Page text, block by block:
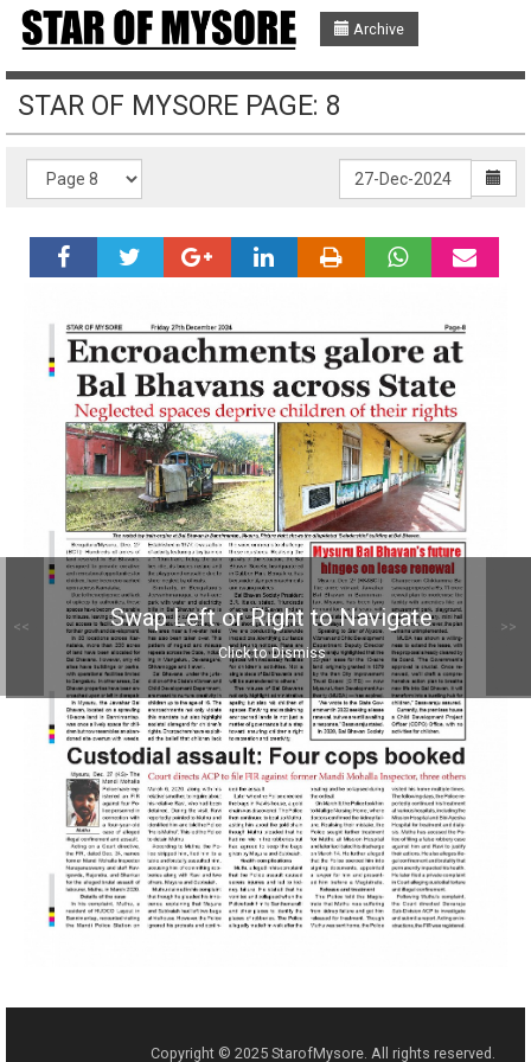
Archive
Swap Left or Right to Navigate
Click to Dismiss
STAR OF MYSORE PAGE: 8
Copyright © 2025 StarofMysore. All rights reserved.
<< >>